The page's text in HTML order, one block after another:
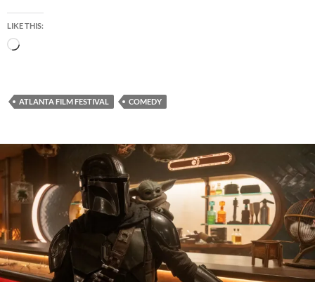
LIKE THIS:
Loading…
ATLANTA FILM FESTIVAL COMEDY